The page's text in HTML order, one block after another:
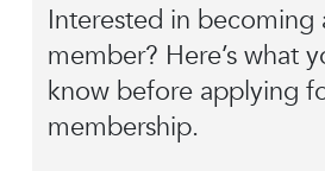
Interested in becoming
member? Here’s what
know before applying
membership.